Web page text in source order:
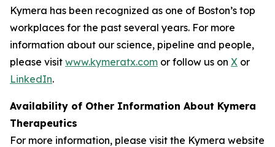
Kymera has been recognized as one of Boston’s top
workplaces for the past several years. For more
information about our science, pipeline and people,
please visit www.kymeratx.com or follow us on X or
LinkedIn.
Availability of Other Information About Kymera
Therapeutics
For more information, please visit the Kymera website